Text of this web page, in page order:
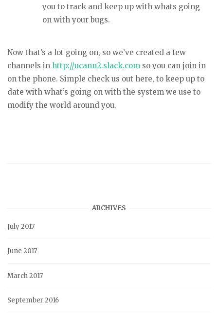
you to track and keep up with whats going
on with your bugs.
Now that’s a lot going on, so we’ve created a few
channels in http://ucann2.slack.com so you can join in
on the phone. Simple check us out here, to keep up to
date with what’s going on with the system we use to
modify the world around you.
ARCHIVES
July 2017
June 2017
March 2017
September 2016